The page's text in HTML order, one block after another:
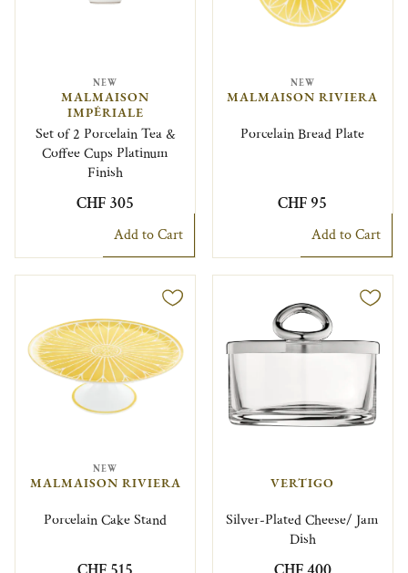
NEW
MALMAISON
IMPÉRIALE
Set of 2 Porcelain Tea &
Coffee Cups Platinum
Finish
CHF 305
Add to Cart
NEW
MALMAISON RIVIERA
Porcelain Bread Plate
CHF 95
Add to Cart
NEW
MALMAISON RIVIERA
Porcelain Cake Stand
VERTIGO
Silver-Plated Cheese/ Jam
Dish